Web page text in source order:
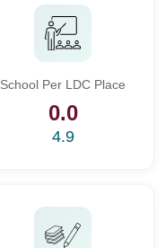
School Per LDC Place
0.0
4.9